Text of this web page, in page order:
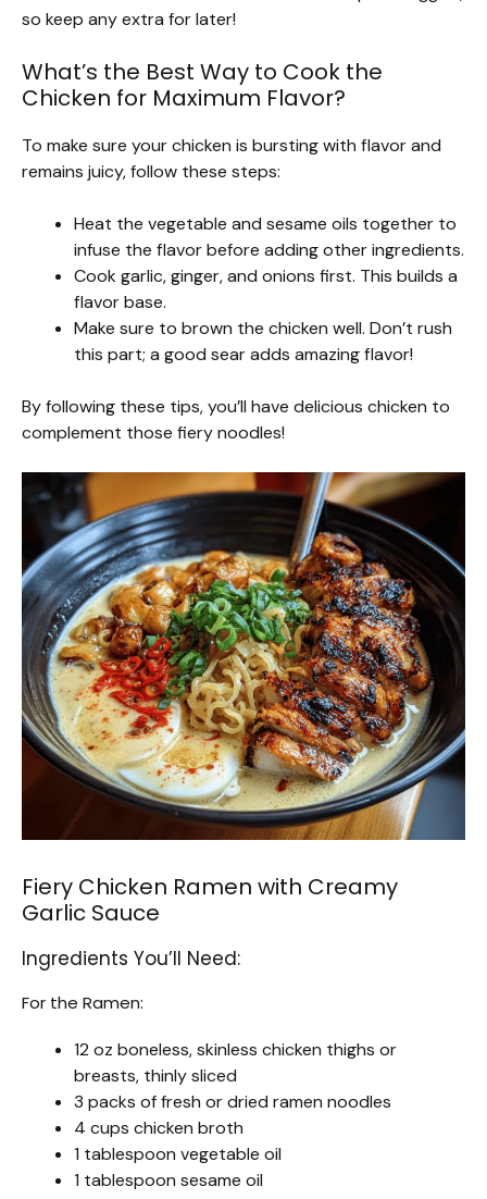
so keep any extra for later!
What’s the Best Way to Cook the
Chicken for Maximum Flavor?
To make sure your chicken is bursting with flavor and
remains juicy, follow these steps:
Heat the vegetable and sesame oils together to
infuse the flavor before adding other ingredients.
Cook garlic, ginger, and onions first. This builds a
flavor base.
Make sure to brown the chicken well. Don’t rush
this part; a good sear adds amazing flavor!
By following these tips, you’ll have delicious chicken to
complement those fiery noodles!
Fiery Chicken Ramen with Creamy
Garlic Sauce
Ingredients You’ll Need:
For the Ramen:
12 oz boneless, skinless chicken thighs or
breasts, thinly sliced
3 packs of fresh or dried ramen noodles
4 cups chicken broth
1 tablespoon vegetable oil
1 tablespoon sesame oil